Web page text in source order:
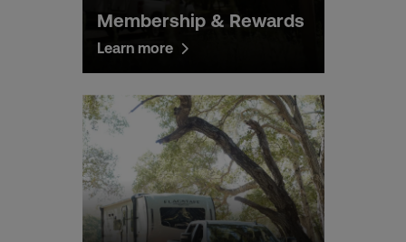
Membership & Rewards
Learn more